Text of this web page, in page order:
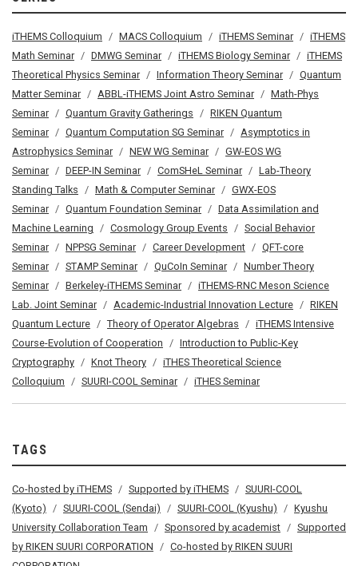
iTHEMS Colloquium MACS Colloquium iTHEMS Seminar
iTHEMS
Math Seminar
DMWG Seminar iTHEMS Biology Seminar
iTHEMS
Theoretical Physics Seminar
Information Theory Seminar
Quantum
Matter Seminar
ABBL-iTHEMS Joint Astro Seminar
Math-Phys
Seminar
Quantum Gravity Gatherings
RIKEN Quantum
Seminar
Quantum Computation SG Seminar
Asymptotics in
Astrophysics Seminar
NEW WG Seminar
GW-EOS WG
Seminar
DEEP-IN Seminar ComSHeL Seminar
Lab-Theory
Standing Talks
Math & Computer Seminar
GWX-EOS
Seminar
Quantum Foundation Seminar
Data Assimilation and
Machine Learning
Cosmology Group Events
Social Behavior
Seminar
NPPSG Seminar Career Development
QFT-core
Seminar
STAMP Seminar QuCoIn Seminar
Number Theory
Seminar
Berkeley-iTHEMS Seminar
iTHEMS-RNC Meson Science
Lab. Joint Seminar
Academic-Industrial Innovation Lecture
RIKEN
Quantum Lecture
Theory of Operator Algebras
iTHEMS Intensive
Course-Evolution of Cooperation
Introduction to Public-Key
Cryptography
Knot Theory
iTHES Theoretical Science
Colloquium
SUURI-COOL Seminar iTHES Seminar
TAGS
Co-hosted by iTHEMS Supported by iTHEMS
SUURI-COOL
(Kyoto)
SUURI-COOL (Sendai) SUURI-COOL (Kyushu)
Kyushu
University Collaboration Team
Sponsored by academist
Supported
by RIKEN SUURI CORPORATION
Co-hosted by RIKEN SUURI